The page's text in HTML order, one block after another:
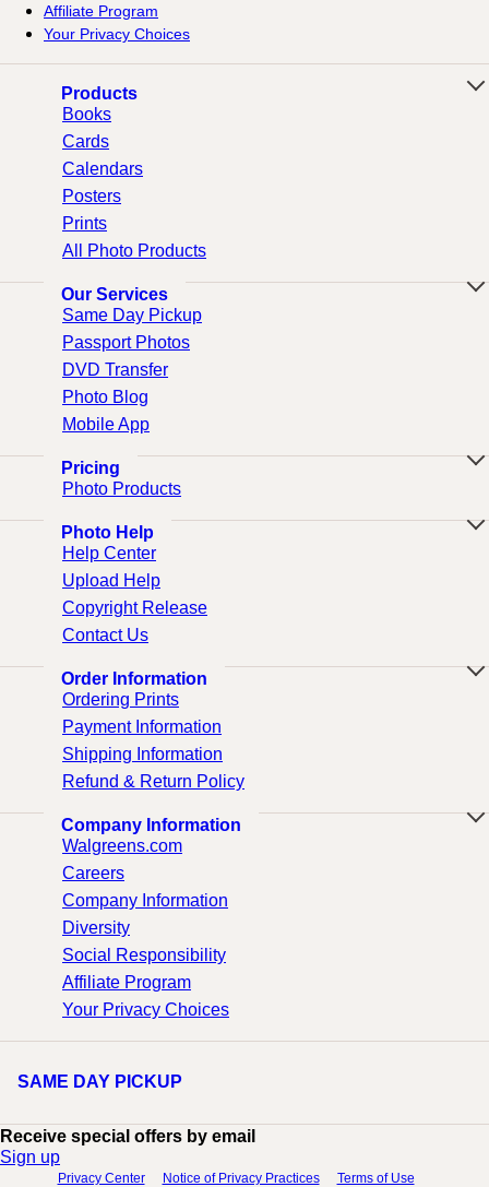
Affiliate Program
Your Privacy Choices
Products
Books
Cards
Calendars
Posters
Prints
All Photo Products
Our Services
Same Day Pickup
Passport Photos
DVD Transfer
Photo Blog
Mobile App
Pricing
Photo Products
Photo Help
Help Center
Upload Help
Copyright Release
Contact Us
Order Information
Ordering Prints
Payment Information
Shipping Information
Refund & Return Policy
Company Information
Walgreens.com
Careers
Company Information
Diversity
Social Responsibility
Affiliate Program
Your Privacy Choices
SAME DAY PICKUP
Receive special offers by email
Sign up
Privacy Center Notice of Privacy Practices Terms of Use